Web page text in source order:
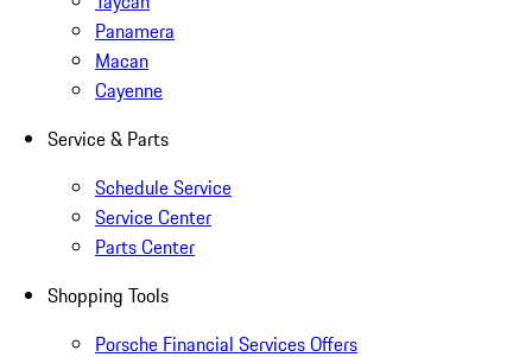
Panamera
Macan
Cayenne
Service & Parts
Schedule Service
Service Center
Parts Center
Shopping Tools
Porsche Financial Services Offers